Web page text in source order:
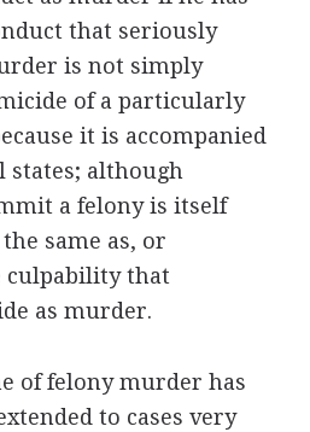
that seriously
is not simply
of a particularly
it is accompanied
states; although
a felony is itself
same as, or
culpability that
as murder.
of felony murder has
to cases very